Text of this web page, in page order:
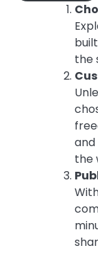
the
the